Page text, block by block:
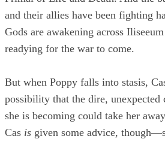
and their allies have been fighting
Gods are awakening across
readying for the war to come.
But when Poppy falls into stasis,
possibility that the dire, unexpected
she is becoming could take her
Cas is given some advice,